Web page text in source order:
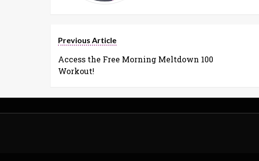
Previous Article
Access the Free Morning Meltdown 100
Workout!